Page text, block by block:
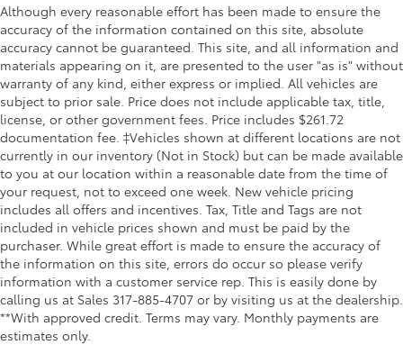
Although every reasonable effort has been made to ensure the
accuracy of the information contained on this site, absolute
accuracy cannot be guaranteed. This site, and all information and
materials appearing on it, are presented to the user "as is" without
warranty of any kind, either express or implied. All vehicles are
subject to prior sale. Price does not include applicable tax, title,
license, or other government fees. Price includes $261.72
documentation fee. ‡Vehicles shown at different locations are not
currently in our inventory (Not in Stock) but can be made available
to you at our location within a reasonable date from the time of
your request, not to exceed one week. New vehicle pricing
includes all offers and incentives. Tax, Title and Tags are not
included in vehicle prices shown and must be paid by the
purchaser. While great effort is made to ensure the accuracy of
the information on this site, errors do occur so please verify
information with a customer service rep. This is easily done by
calling us at Sales 317-885-4707 or by visiting us at the dealership.
**With approved credit. Terms may vary. Monthly payments are
estimates only.